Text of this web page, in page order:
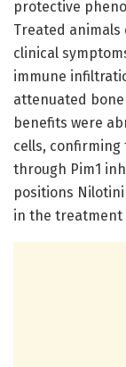
protective
Treated
clinical
immune
attenuated
benefits were
cells, confirming
through Pim1
positions
in the